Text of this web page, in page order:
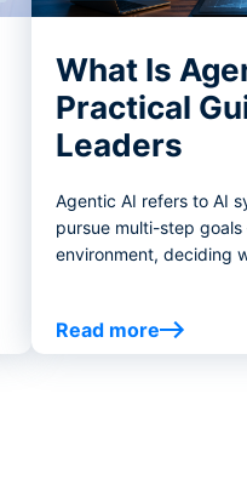
What Is
Practical
Leaders
Agentic AI refers to AI
pursue multi-step
environment, deciding
Read more